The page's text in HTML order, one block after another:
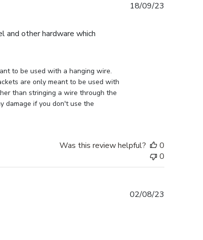
and other hardware which
to be used with a hanging wire.
are only meant to be used with
than stringing a wire through the
damage if you don't use the
18/09/23
Was this review helpful?
0
0
02/08/23